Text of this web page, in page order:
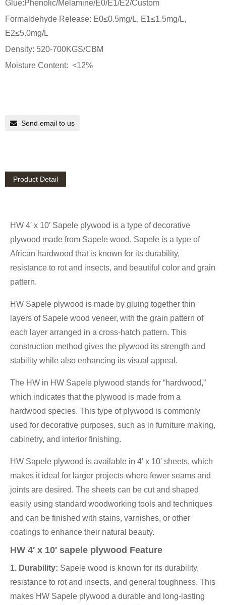
Glue:Phenolic/Melamine/E0/E1/E2/Custom
Formaldehyde Release: E0≤0.5mg/L, E1≤1.5mg/L,
E2≤5.0mg/L
Density: 520-700KGS/CBM
Moisture Content: <12%
Send email to us
Product Detail
HW 4′ x 10′ Sapele plywood is a type of decorative
plywood made from Sapele wood. Sapele is a type of
African hardwood that is known for its durability,
resistance to rot and insects, and beautiful color and grain
pattern.
HW Sapele plywood is made by gluing together thin
layers of Sapele wood veneer, with the grain pattern of
each layer arranged in a cross-hatch pattern. This
construction method gives the plywood its strength and
stability while also enhancing its visual appeal.
The HW in HW Sapele plywood stands for “hardwood,”
which indicates that the plywood is made from a
hardwood species. This type of plywood is commonly
used for decorative purposes, such as in furniture making,
cabinetry, and interior finishing.
HW Sapele plywood is available in 4′ x 10′ sheets, which
makes it ideal for larger projects where fewer seams and
joints are desired. The sheets can be cut and shaped
easily using standard woodworking tools and techniques
and can be finished with stains, varnishes, or other
coatings to enhance their natural beauty.
HW 4′ x 10′ sapele plywood Feature
1. Durability: Sapele wood is known for its durability,
resistance to rot and insects, and general toughness. This
makes HW Sapele plywood a durable and long-lasting